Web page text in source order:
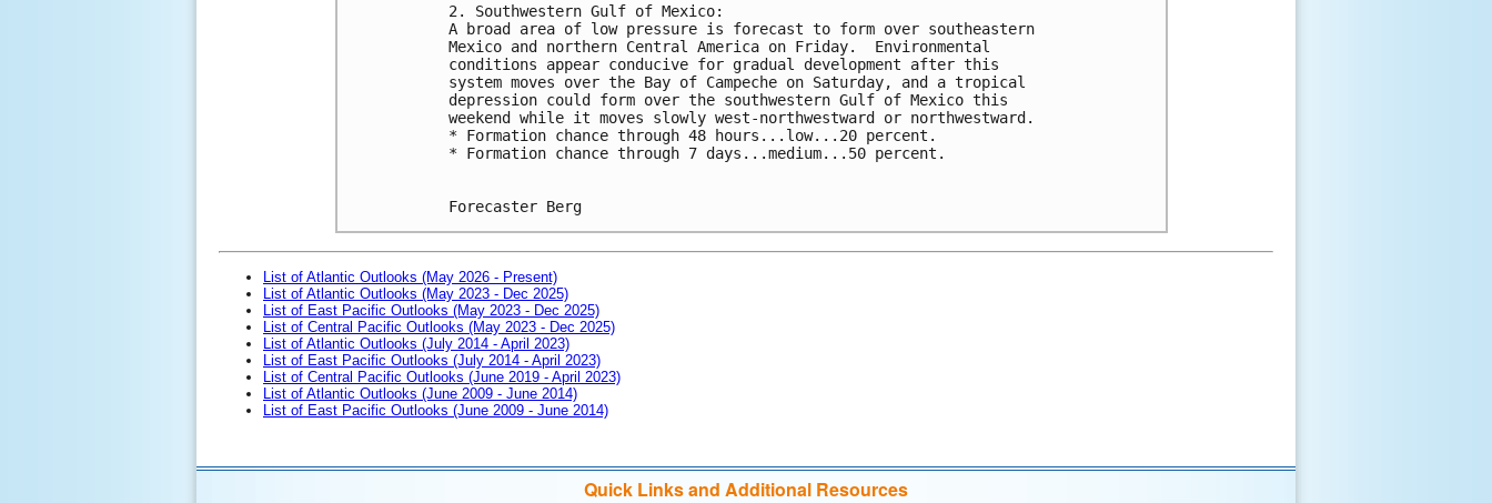
2. Southwestern Gulf of Mexico:
A broad area of low pressure is forecast to form over southeastern
Mexico and northern Central America on Friday.  Environmental
conditions appear conducive for gradual development after this
system moves over the Bay of Campeche on Saturday, and a tropical
depression could form over the southwestern Gulf of Mexico this
weekend while it moves slowly west-northwestward or northwestward.
* Formation chance through 48 hours...low...20 percent.
* Formation chance through 7 days...medium...50 percent.
Forecaster Berg
List of Atlantic Outlooks (May 2026 - Present)
List of Atlantic Outlooks (May 2023 - Dec 2025)
List of East Pacific Outlooks (May 2023 - Dec 2025)
List of Central Pacific Outlooks (May 2023 - Dec 2025)
List of Atlantic Outlooks (July 2014 - April 2023)
List of East Pacific Outlooks (July 2014 - April 2023)
List of Central Pacific Outlooks (June 2019 - April 2023)
List of Atlantic Outlooks (June 2009 - June 2014)
List of East Pacific Outlooks (June 2009 - June 2014)
Quick Links and Additional Resources